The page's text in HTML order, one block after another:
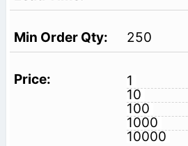
250
1
10
100
1000
10000